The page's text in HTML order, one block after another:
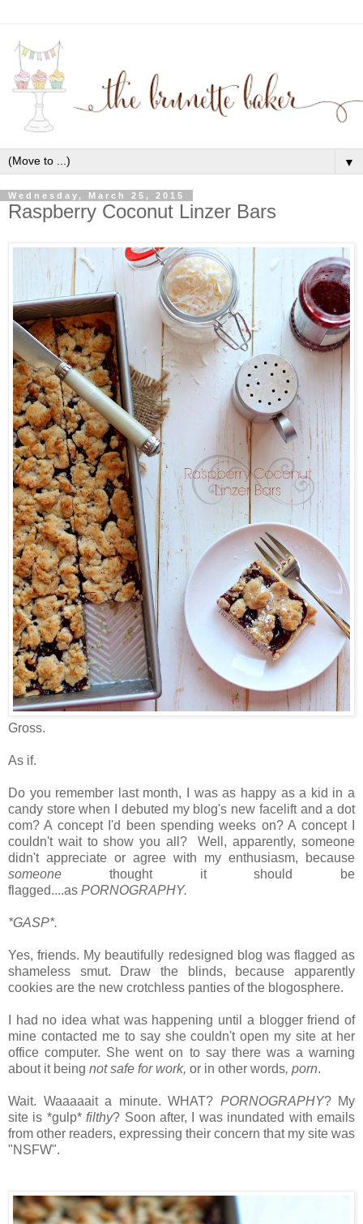
▼
Wednesday, March 25, 2015
Raspberry Coconut Linzer Bars
Gross.
As if.
Do you remember last month, I was as happy as a kid in a
candy store when I debuted my blog's new facelift and a dot
com? A concept I'd been spending weeks on? A concept I
couldn't wait to show you all?Well, apparently, someone
didn't appreciate or agree with my enthusiasm, because
someone thought it should be
flagged....as PORNOGRAPHY.
*GASP*.
Yes, friends. My beautifully redesigned blog was flagged as
shameless smut. Draw the blinds, because apparently
cookies are the new crotchless panties of the blogosphere.
I had no idea what was happening until a blogger friend of
mine contacted me to say she couldn't open my site at her
office computer. She went on to say there was a warning
about it being not safe for work, or in other words, porn.
Wait. Waaaaait a minute. WHAT? PORNOGRAPHY? My
site is *gulp*filthy? Soon after, I was inundated with emails
from other readers, expressing their concern that my site was
"NSFW".